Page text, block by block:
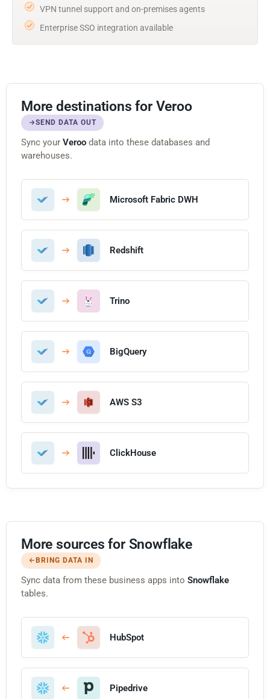
VPN tunnel support and on-premises agents
Enterprise SSO integration available
More destinations for Veroo
SEND DATA OUT
Sync your Veroo data into these databases and
warehouses.
Microsoft Fabric DWH
Redshift
Trino
BigQuery
AWS S3
ClickHouse
More sources for Snowflake
BRING DATA IN
Sync data from these business apps into Snowflake
tables.
HubSpot
Pipedrive